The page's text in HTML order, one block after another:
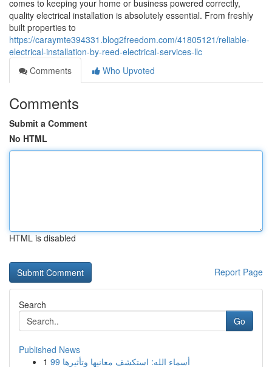
comes to keeping your home or business powered correctly,
quality electrical installation is absolutely essential. From freshly
built properties to
https://caraymte394331.blog2freedom.com/41805121/reliable-
electrical-installation-by-reed-electrical-services-llc
Comments
Who Upvoted
Comments
Submit a Comment
No HTML
HTML is disabled
Report Page
Search
Go
Published News
1
99 أسماء الله: استكشف معانيها وتأثيرها